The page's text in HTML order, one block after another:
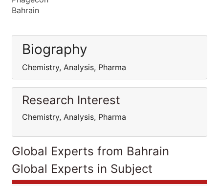
Bahrain
Biography
Chemistry, Analysis, Pharma
Research Interest
Chemistry, Analysis, Pharma
Global Experts from Bahrain
Global Experts in Subject